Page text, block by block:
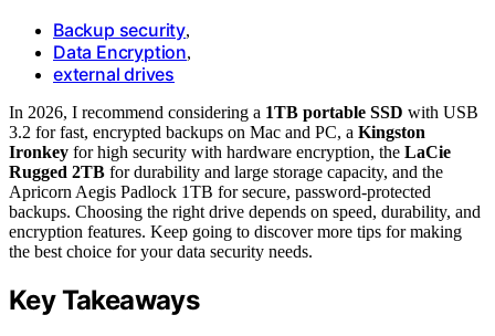
Backup security,
Data Encryption,
external drives
In 2026, I recommend considering a 1TB portable SSD with USB
3.2 for fast, encrypted backups on Mac and PC, a Kingston
Ironkey for high security with hardware encryption, the LaCie
Rugged 2TB for durability and large storage capacity, and the
Apricorn Aegis Padlock 1TB for secure, password-protected
backups. Choosing the right drive depends on speed, durability, and
encryption features. Keep going to discover more tips for making
the best choice for your data security needs.
Key Takeaways